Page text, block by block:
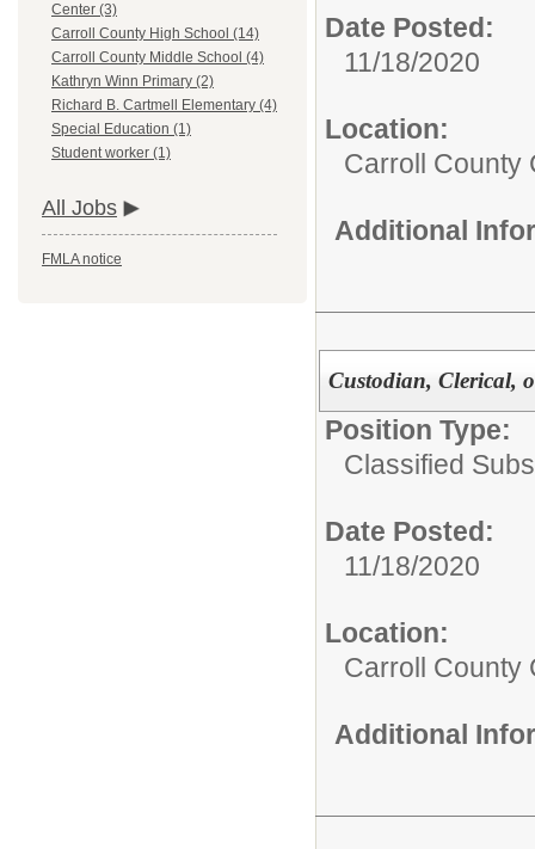
Center (3)
Carroll County High School (14)
Carroll County Middle School (4)
Kathryn Winn Primary (2)
Richard B. Cartmell Elementary (4)
Special Education (1)
Student worker (1)
All Jobs
FMLA notice
Date Posted:
11/18/2020
Location:
Carroll County
Additional
Custodian, Clerical,
Position Type:
Classified
Date Posted:
11/18/2020
Location:
Carroll County
Additional